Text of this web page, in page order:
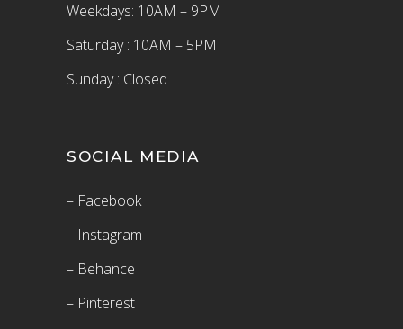
Weekdays: 10AM – 9PM
Saturday : 10AM – 5PM
Sunday : Closed
SOCIAL MEDIA
– Facebook
– Instagram
– Behance
– Pinterest